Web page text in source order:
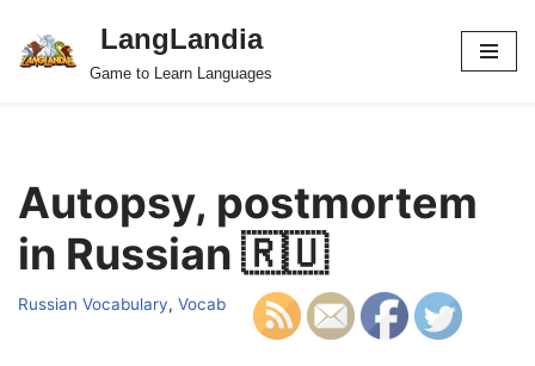
Skip
LangLandia
Game to Learn Languages
Autopsy, postmortem
in Russian 🇷🇺
Russian Vocabulary, Vocab